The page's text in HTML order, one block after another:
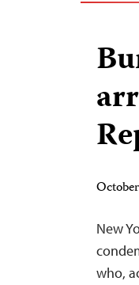
New
who,